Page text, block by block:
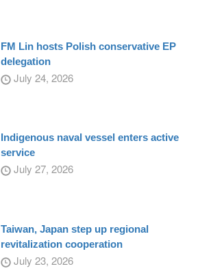
FM Lin hosts Polish conservative EP
delegation
July 24, 2026
Indigenous naval vessel enters active
service
July 27, 2026
Taiwan, Japan step up regional
revitalization cooperation
July 23, 2026